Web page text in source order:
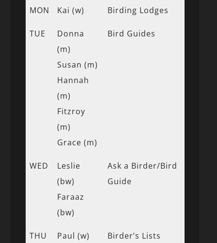
MON Kai (w) Birding Lodges
TUE
Donna
(m)
Susan (m)
Hannah
(m)
Fitzroy
(m)
Grace (m)
Bird Guides
WED
Leslie
(bw)
Faraaz
(bw)
Ask a Birder/Bird
Guide
THU
Paul (w)
Birder’s Lists